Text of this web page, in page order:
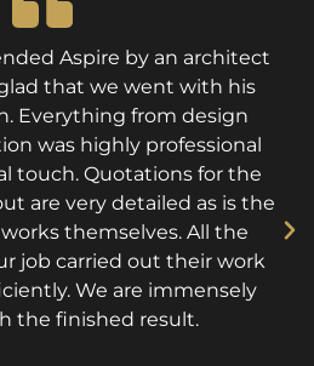
Aspire by an architect
that we went with his
Everything from design
was highly professional
touch. Quotations for the
are very detailed as is the
themselves. All the
job carried out their work
We are immensely
the finished result.